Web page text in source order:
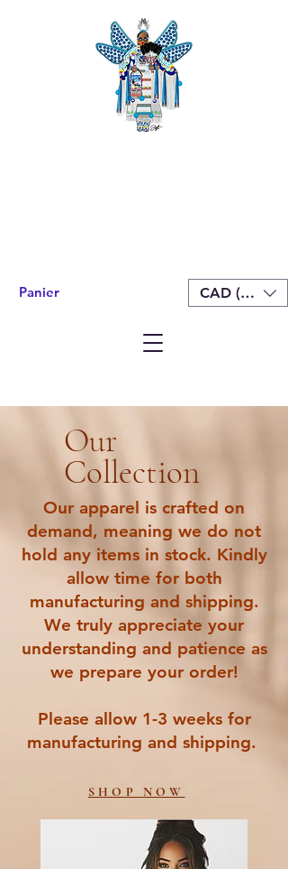
Panier CAD (C$)
Our
Collection
Our apparel is crafted on
demand, meaning we do not
hold any items in stock. Kindly
allow time for both
manufacturing and shipping.
We truly appreciate your
understanding and patience as
we prepare your order!
Please allow 1-3 weeks for
manufacturing and shipping.
SHOP NOW